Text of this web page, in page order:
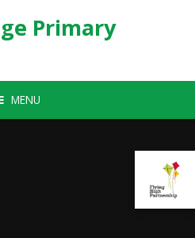
Primary
MENU